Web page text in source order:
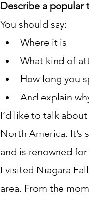
Describe a popular
You should say:
Where it is
What kind of
How long you
And explain
I’d like to talk
North America. It’s
and is renowned
I visited Niagara
area. From the